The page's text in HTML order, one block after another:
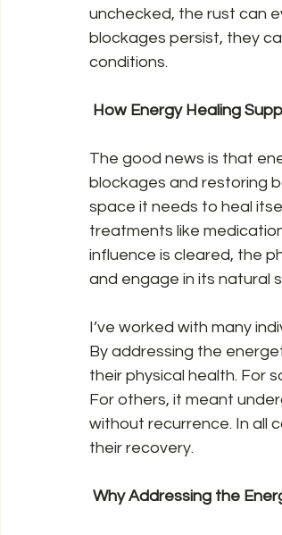
unchecked, the rust can
blockages persist, they
conditions.
How Energy Healing
The good news is that
blockages and restoring
space it needs to heal
treatments like
influence is cleared, the
and engage in its natural
I’ve worked with many
By addressing the
their physical health. For
For others, it meant
without recurrence. In all
their recovery.
Why Addressing the